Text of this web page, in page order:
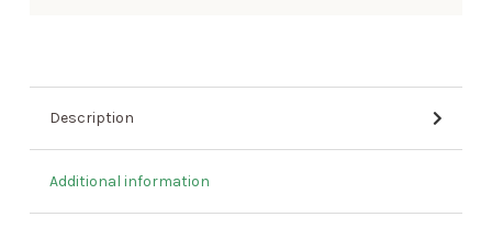
Description
Additional information